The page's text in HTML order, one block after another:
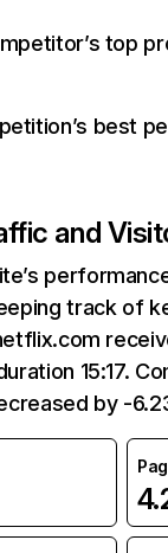
top
best
and
track of
15:17.
by -